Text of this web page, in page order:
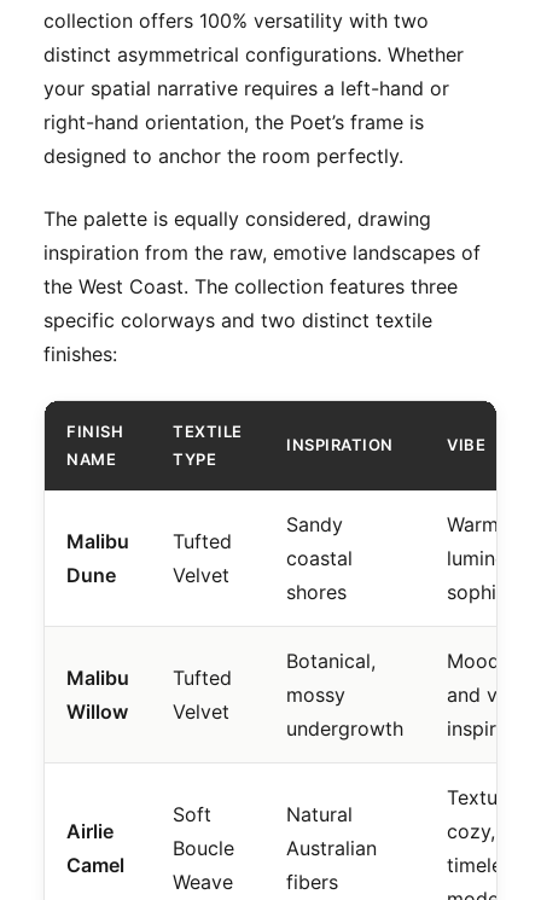
collection offers 100% versatility with two
distinct asymmetrical configurations. Whether
your spatial narrative requires a left-hand or
right-hand orientation, the Poet’s frame is
designed to anchor the room perfectly.
The palette is equally considered, drawing
inspiration from the raw, emotive landscapes of
the West Coast. The collection features three
specific colorways and two distinct textile
finishes:
FINISH
NAME
TEXTILE
TYPE
INSPIRATION VIBE
Malibu
Dune
Tufted
Velvet
Sandy
coastal
shores
Warm,
luminous,
Malibu
Willow
Tufted
Velvet
Botanical,
mossy
undergrowth
Moody,
and
inspired.
Airlie
Camel
Soft
Boucle
Weave
Natural
Australian
fibers
Textural,
cozy, and
timelessly